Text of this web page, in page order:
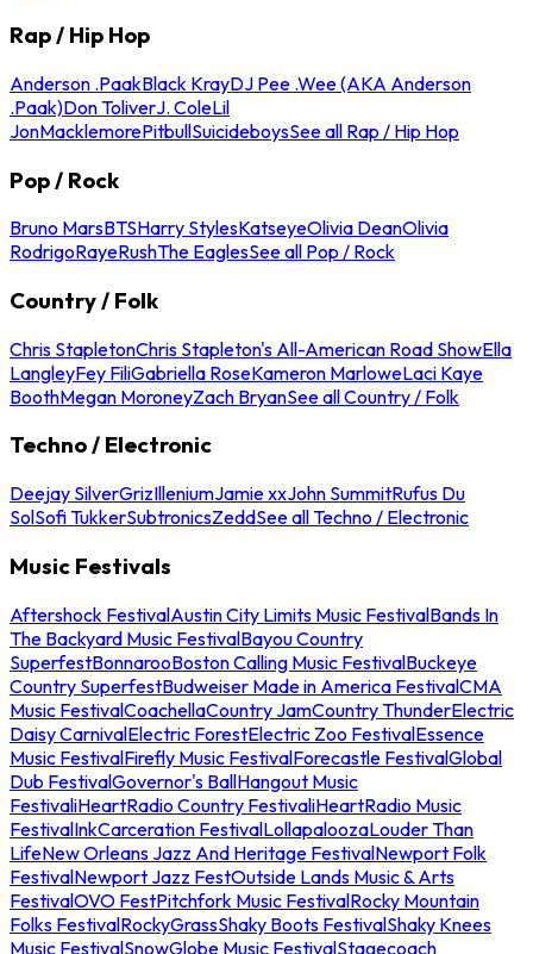
Rap / Hip Hop
Anderson .PaakBlack KrayDJ Pee .Wee (AKA Anderson
.Paak)Don ToliverJ. ColeLil
JonMacklemorePitbullSuicideboysSee all Rap / Hip Hop
Pop / Rock
Bruno MarsBTSHarry StylesKatseyeOlivia DeanOlivia
RodrigoRayeRushThe EaglesSee all Pop / Rock
Country / Folk
Chris StapletonChris Stapleton's All-American Road ShowElla
LangleyFey FiliGabriella RoseKameron MarloweLaci Kaye
BoothMegan MoroneyZach BryanSee all Country / Folk
Techno / Electronic
Deejay SilverGrizIlleniumJamie xxJohn SummitRufus Du
SolSofi TukkerSubtronicsZeddSee all Techno / Electronic
Music Festivals
Aftershock FestivalAustin City Limits Music FestivalBands In
The Backyard Music FestivalBayou Country
SuperfestBonnarooBoston Calling Music FestivalBuckeye
Country SuperfestBudweiser Made in America FestivalCMA
Music FestivalCoachellaCountry JamCountry ThunderElectric
Daisy CarnivalElectric ForestElectric Zoo FestivalEssence
Music FestivalFirefly Music FestivalForecastle FestivalGlobal
Dub FestivalGovernor's BallHangout Music
FestivaliHeartRadio Country FestivaliHeartRadio Music
FestivalInkCarceration FestivalLollapaloozaLouder Than
LifeNew Orleans Jazz And Heritage FestivalNewport Folk
FestivalNewport Jazz FestOutside Lands Music & Arts
FestivalOVO FestPitchfork Music FestivalRocky Mountain
Folks FestivalRockyGrassShaky Boots FestivalShaky Knees
Music FestivalSnowGlobe Music FestivalStagecoach